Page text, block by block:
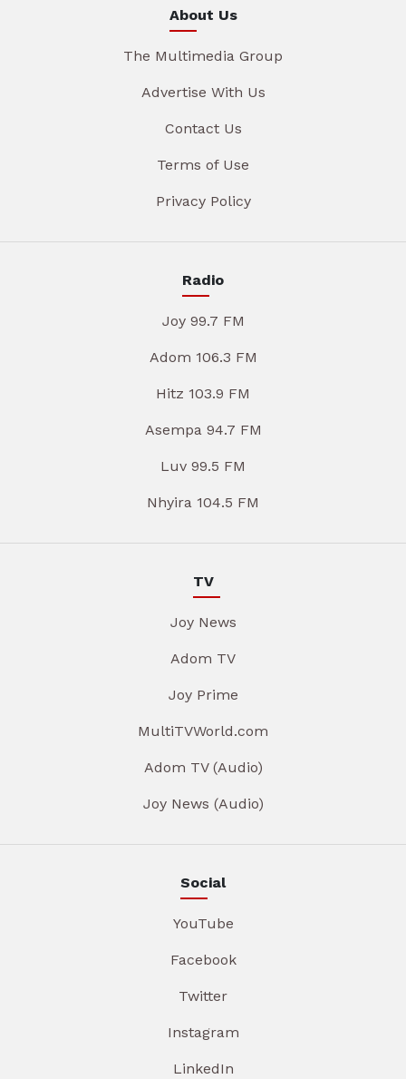
About Us
The Multimedia Group
Advertise With Us
Contact Us
Terms of Use
Privacy Policy
Radio
Joy 99.7 FM
Adom 106.3 FM
Hitz 103.9 FM
Asempa 94.7 FM
Luv 99.5 FM
Nhyira 104.5 FM
TV
Joy News
Adom TV
Joy Prime
MultiTVWorld.com
Adom TV (Audio)
Joy News (Audio)
Social
YouTube
Facebook
Twitter
Instagram
LinkedIn